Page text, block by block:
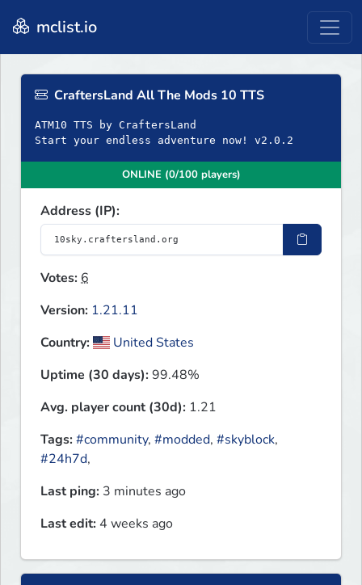
mclist.io
CraftersLand All The Mods 10 TTS
ATM10 TTS by CraftersLand
Start your endless adventure now! v2.0.2
ONLINE (0/100 players)
Address (IP):
Votes:6
Version: 1.21.11
Country:
United States
Uptime (30 days):99.48%
Avg. player count (30d): 1.21
Tags:#community, #modded, #skyblock,
#24h7d,
Last ping: 3 minutes ago
Last edit: 4 weeks ago